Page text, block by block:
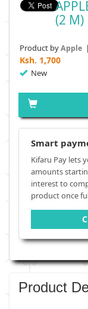
(2 M)
Product byApple |
Ksh. 1,700
New
Smart
Kifaru Pay lets
amounts
interest to
product once
Product